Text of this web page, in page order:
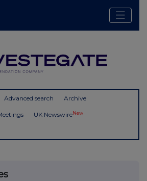
Advanced search Archive
UK NewswireNew